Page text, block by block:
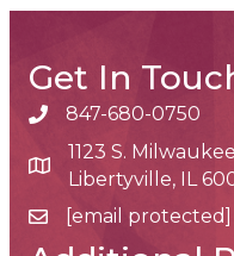
Get In
phone number
847-680-0750
map and address
1123 S.
Libertyville, IL
email[email protected]